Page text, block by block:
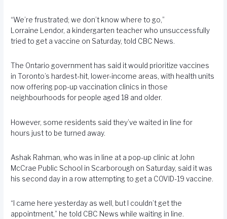
“We’re frustrated; we don’t know where to go,”
Lorraine Lendor, a kindergarten teacher who unsuccessfully
tried to get a vaccine on Saturday, told CBC News.
The Ontario government has said it would prioritize vaccines
in Toronto’s hardest-hit, lower-income areas, with health units
now offering pop-up vaccination clinics in those
neighbourhoods for people aged 18 and older.
However, some residents said they’ve waited in line for
hours just to be turned away.
Ashak Rahman, who was in line at a pop-up clinic at John
McCrae Public School in Scarborough on Saturday, said it was
his second day in a row attempting to get a COVID-19 vaccine.
“I came here yesterday as well, but I couldn’t get the
appointment,” he told CBC News while waiting in line.